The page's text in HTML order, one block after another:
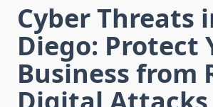
Cyber Threats
Diego: Protect
Business from